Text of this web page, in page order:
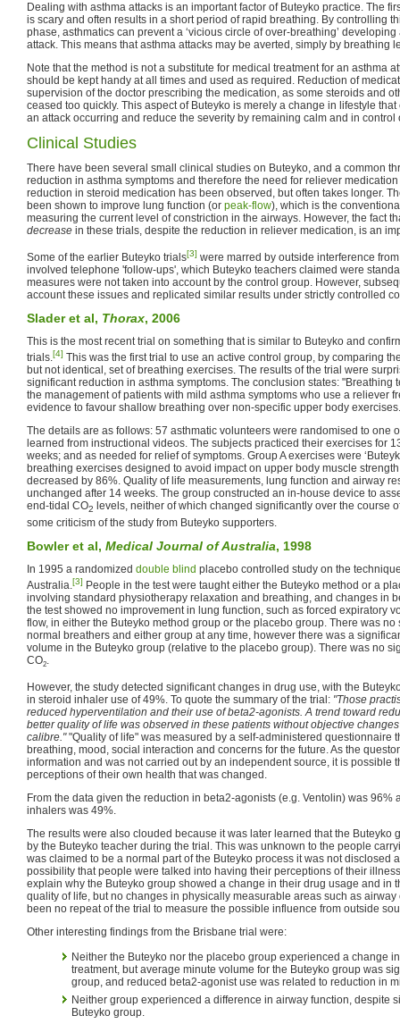
Dealing with asthma attacks is an important factor of Buteyko practice. The
is scary and often results in a short period of rapid breathing. By controlling
phase, asthmatics can prevent a ‘vicious circle of over-breathing’
attack. This means that asthma attacks may be averted, simply by breathing
Note that the method is not a substitute for medical treatment for an asthma
should be kept handy at all times and used as required. Reduction of
supervision of the doctor prescribing the medication, as some steroids and
ceased too quickly. This aspect of Buteyko is merely a change in lifestyle
an attack occurring and reduce the severity by remaining calm and in control
Clinical Studies
There have been several small clinical studies on Buteyko, and a common
reduction in asthma symptoms and therefore the need for reliever
reduction in steroid medication has been observed, but often takes longer.
been shown to improve lung function (or peak-flow), which is the
measuring the current level of constriction in the airways. However, the fact
decrease in these trials, despite the reduction in reliever medication, is an
Some of the earlier Buteyko trials[3] were marred by outside interference
involved telephone 'follow-ups', which Buteyko teachers claimed were
measures were not taken into account by the control group. However,
account these issues and replicated similar results under strictly controlled
Slader et al, Thorax, 2006
This is the most recent trial on something that is similar to Buteyko and
trials.[4] This was the first trial to use an active control group, by comparing
but not identical, set of breathing exercises. The results of the trial were
significant reduction in asthma symptoms. The conclusion states: "Breathing
the management of patients with mild asthma symptoms who use a reliever
evidence to favour shallow breathing over non-specific upper body
The details are as follows: 57 asthmatic volunteers were randomised to one
learned from instructional videos. The subjects practiced their exercises for
weeks; and as needed for relief of symptoms. Group A exercises were
breathing exercises designed to avoid impact on upper body muscle
decreased by 86%. Quality of life measurements, lung function and airway
unchanged after 14 weeks. The group constructed an in-house device to
end-tidal CO2
levels, neither of which changed significantly over the course
some criticism of the study from Buteyko supporters.
Bowler et al, Medical Journal of Australia, 1998
In 1995 a randomized double blind placebo controlled study on the
Australia. [3] People in the test were taught either the Buteyko method or a
involving standard physiotherapy relaxation and breathing, and changes in
the test showed no improvement in lung function, such as forced expiratory
flow, in either the Buteyko method group or the placebo group. There was
normal breathers and either group at any time, however there was a
volume in the Buteyko group (relative to the placebo group). There was no
CO2
However, the study detected significant changes in drug use, with the
in steroid inhaler use of 49%. To quote the summary of the trial: "Those
reduced hyperventilation and their use of beta2-agonists. A trend toward
better quality of life was observed in these patients without objective
calibre.""Quality of life" was measured by a self-administered questionnaire
breathing, mood, social interaction and concerns for the future. As the
information and was not carried out by an independent source, it is possible
perceptions of their own health that was changed.
From the data given the reduction in beta2-agonists (e.g. Ventolin) was 96%
inhalers was 49%.
The results were also clouded because it was later learned that the Buteyko
by the Buteyko teacher during the trial. This was unknown to the people
was claimed to be a normal part of the Buteyko process it was not disclosed
possibility that people were talked into having their perceptions of their
explain why the Buteyko group showed a change in their drug usage and in
quality of life, but no changes in physically measurable areas such as
been no repeat of the trial to measure the possible influence from outside
Other interesting findings from the Brisbane trial were:
Neither the Buteyko nor the placebo group experienced a change
treatment, but average minute volume for the Buteyko group was
group, and reduced beta2-agonist use was related to reduction in
Neither group experienced a difference in airway function, despite
Buteyko group.